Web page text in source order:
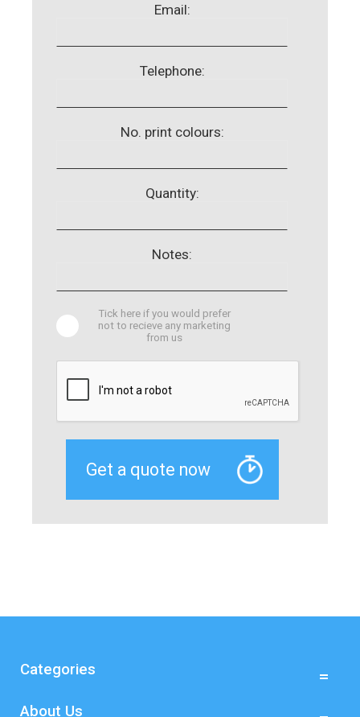
Email:
Telephone:
No. print colours:
Quantity:
Notes:
Tick here if you would prefer
not to recieve any marketing
from us
Categories
About Us